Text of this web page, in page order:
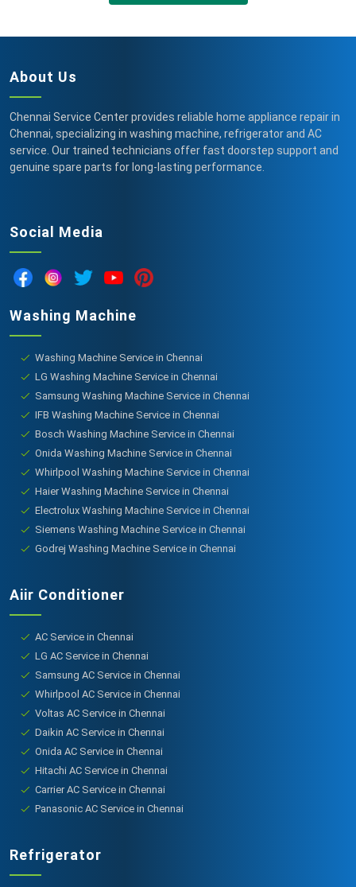
About Us
Chennai Service Center provides reliable home appliance repair in
Chennai, specializing in washing machine, refrigerator and AC
service. Our trained technicians offer fast doorstep support and
genuine spare parts for long-lasting performance.
Social Media
Washing Machine
Washing Machine Service in Chennai
LG Washing Machine Service in Chennai
Samsung Washing Machine Service in Chennai
IFB Washing Machine Service in Chennai
Bosch Washing Machine Service in Chennai
Onida Washing Machine Service in Chennai
Whirlpool Washing Machine Service in Chennai
Haier Washing Machine Service in Chennai
Electrolux Washing Machine Service in Chennai
Siemens Washing Machine Service in Chennai
Godrej Washing Machine Service in Chennai
Aiir Conditioner
AC Service in Chennai
LG AC Service in Chennai
Samsung AC Service in Chennai
Whirlpool AC Service in Chennai
Voltas AC Service in Chennai
Daikin AC Service in Chennai
Onida AC Service in Chennai
Hitachi AC Service in Chennai
Carrier AC Service in Chennai
Panasonic AC Service in Chennai
Refrigerator